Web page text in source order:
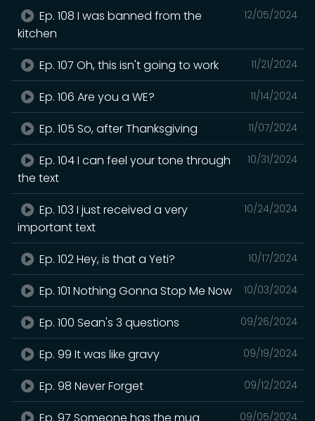
12/05/2024
Ep. 108 I was banned from the
kitchen
11/21/2024
Ep. 107 Oh, this isn't going to work
11/14/2024
Ep. 106 Are you a WE?
11/07/2024
Ep. 105 So, after Thanksgiving
10/31/2024
Ep. 104 I can feel your tone through
the text
10/24/2024
Ep. 103 I just received a very
important text
10/17/2024
Ep. 102 Hey, is that a Yeti?
10/03/2024
Ep. 101 Nothing Gonna Stop Me Now
09/26/2024
Ep. 100 Sean's 3 questions
09/19/2024
Ep. 99 It was like gravy
09/12/2024
Ep. 98 Never Forget
09/05/2024
Ep. 97 Someone has the mug